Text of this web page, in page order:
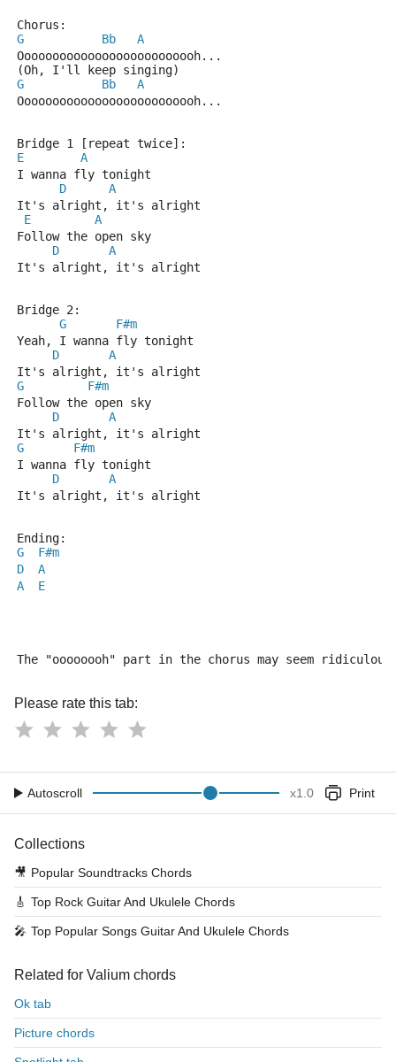
Chorus:
G
Bb
A
Oooooooooooooooooooooooooh...
(Oh, I'll keep singing)
G
Bb
A
Oooooooooooooooooooooooooh...
Bridge 1 [repeat twice]:
E
A
I wanna fly tonight
D
A
It's alright, it's alright
E
A
Follow the open sky
D
A
It's alright, it's alright
Bridge 2:
G
F#m
Yeah, I wanna fly tonight
D
A
It's alright, it's alright
G
F#m
Follow the open sky
D
A
It's alright, it's alright
G
F#m
I wanna fly tonight
D
A
It's alright, it's alright
Ending:
G
F#m
D
A
A
E
The "oooooooh" part in the chorus may seem
Please rate this tab:
Autoscroll x1.0 Print
Collections
🎥 Popular Soundtracks Chords
🎸 Top Rock Guitar And Ukulele Chords
🎤 Top Popular Songs Guitar And Ukulele Chords
Related for Valium chords
Ok tab
Picture chords